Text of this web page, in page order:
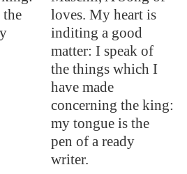
loves. My heart is
inditing a good
matter: I speak of
the things which I
have made
concerning the king:
my tongue is the
pen of a ready
writer.